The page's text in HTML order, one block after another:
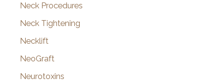
Neck Procedures
Neck Tightening
Necklift
NeoGraft
Neurotoxins